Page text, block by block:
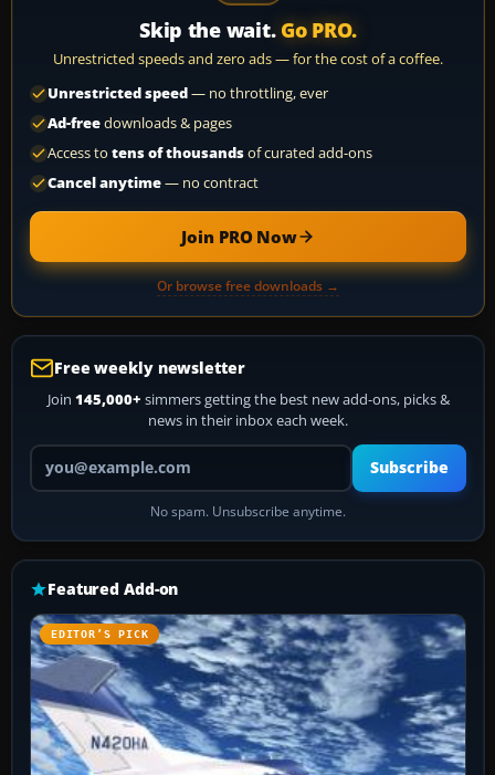
Skip the wait. Go PRO.
Unrestricted speeds and zero ads — for the cost of a coffee.
Unrestricted speed— no throttling, ever
Ad-freedownloads & pages
Access to tens of thousandsof curated add-ons
Cancel anytime— no contract
Join PRO Now
Or browse free downloads →
Free weekly newsletter
Join 145,000+ simmers getting the best new add-ons, picks &
news in their inbox each week.
Your email address
Subscribe
No spam. Unsubscribe anytime.
Featured Add-on
EDITOR’S PICK